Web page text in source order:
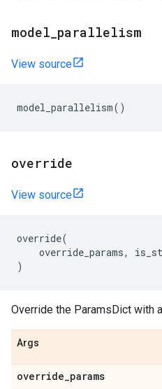
model parallelism
View source
model_parallelism()
override
View source
override(
override_params,
)
Override the ParamsDict with
Args
override_params